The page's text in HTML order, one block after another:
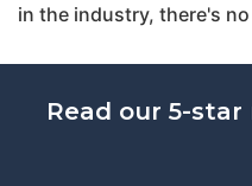
in the industry, there's
Read our 5-star